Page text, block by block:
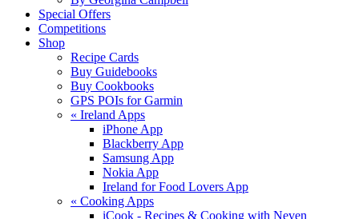
Special Offers
Competitions
Shop
Recipe Cards
Buy Guidebooks
Buy Cookbooks
GPS POIs for Garmin
« Ireland Apps
iPhone App
Blackberry App
Samsung App
Nokia App
Ireland for Food Lovers App
« Cooking Apps
iCook - Recipes & Cooking with Neven